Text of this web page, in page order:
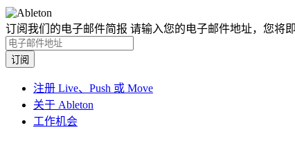
订阅我们的电子邮件简报 请输入您的电子邮件地址，您将
注册 Live、Push 或 Move
关于 Ableton
工作机会